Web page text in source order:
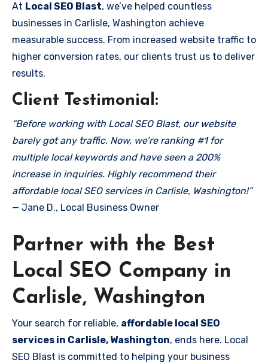
At Local SEO Blast, we’ve helped countless
businesses in Carlisle, Washington achieve
measurable success. From increased website traffic to
higher conversion rates, our clients trust us to deliver
results.
Client Testimonial:
“Before working with Local SEO Blast, our website
barely got any traffic. Now, we’re ranking #1 for
multiple local keywords and have seen a 200%
increase in inquiries. Highly recommend their
affordable local SEO services in Carlisle, Washington!”
— Jane D., Local Business Owner
Partner with the Best
Local SEO Company in
Carlisle, Washington
Your search for reliable, affordable local SEO
services in Carlisle, Washington, ends here. Local
SEO Blast is committed to helping your business